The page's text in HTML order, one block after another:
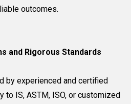
outcomes.
and Rigorous Standards
by experienced and certified
to IS, ASTM, ISO, or customized